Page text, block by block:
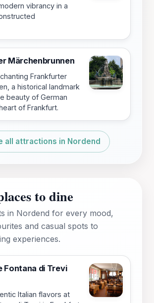
vibrancy in a
Märchenbrunnen
Frankfurter
a historical landmark
beauty of German
of Frankfurt.
all attractions in Nordend
to dine
in Nordend for every mood,
and casual spots to
experiences.
Fontana di Trevi
Italian flavors at